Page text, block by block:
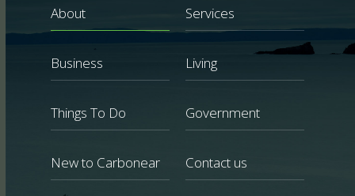
About Services
Business Living
Things To Do Government
New to Carbonear Contact us